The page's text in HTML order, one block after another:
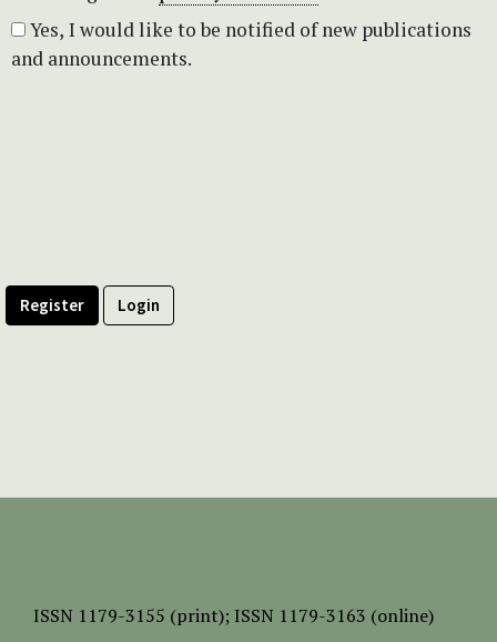
and announcements.
Register Login
ISSN 1179-3155 (print); ISSN 1179-3163 (online)